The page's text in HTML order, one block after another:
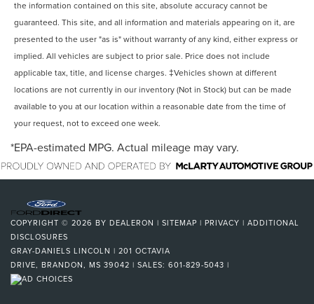
the information contained on this site, absolute accuracy cannot be
guaranteed. This site, and all information and materials appearing on it, are
presented to the user "as is" without warranty of any kind, either express or
implied. All vehicles are subject to prior sale. Price does not include
applicable tax, title, and license charges. ‡Vehicles shown at different
locations are not currently in our inventory (Not in Stock) but can be made
available to you at our location within a reasonable date from the time of
your request, not to exceed one week.
*EPA-estimated MPG. Actual mileage may vary.
COPYRIGHT © 2026 BY DEALERON | SITEMAP | PRIVACY | ADDITIONAL
DISCLOSURES
GRAY-DANIELS LINCOLN | 201 OCTAVIA
DRIVE, BRANDON, MS 39042 | SALES: 601-829-5043 |